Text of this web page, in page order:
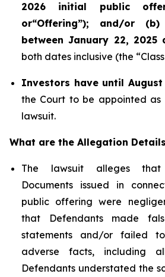
2026 initial public
or“Offering”); and/or (b)
between January 22, 2025
both dates inclusive (the
Investors have until August
the Court to be appointed
lawsuit.
What are the Allegation
The lawsuit alleges that
Documents issued in
public offering were
that Defendants made
statements and/or failed
adverse facts, including
Defendants understated the